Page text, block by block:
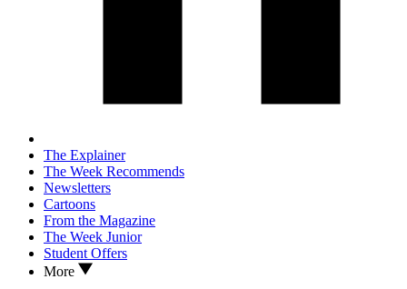
The Explainer
The Week Recommends
Newsletters
Cartoons
From the Magazine
The Week Junior
Student Offers
More